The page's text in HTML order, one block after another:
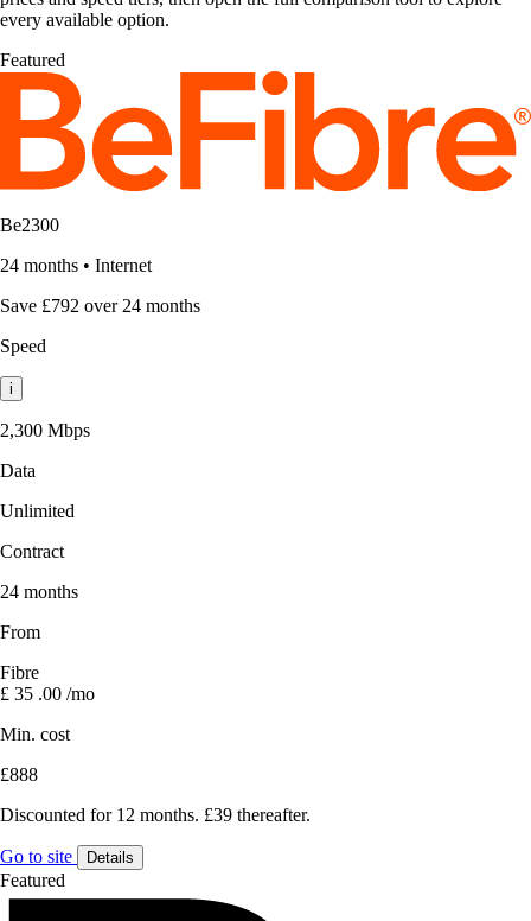
every available option.
Featured
Be2300
24 months • Internet
Save £792 over 24 months
Speed
i
2,300 Mbps
Data
Unlimited
Contract
24 months
From
Fibre
£ 35 .00 /mo
Min. cost
£888
Discounted for 12 months. £39 thereafter.
Go to site Details
Featured